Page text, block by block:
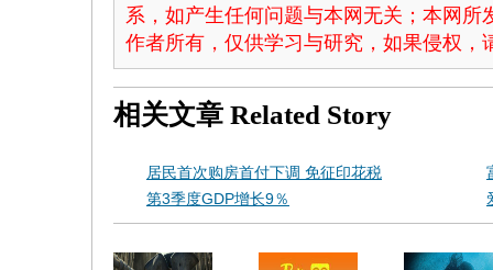
系，如产生任何问题与本网无关；本网
作者所有，仅供学习与研究，如果侵权，
相关文章 Related Story
居民首次购房首付下调 免征印花税
第3季度GDP增长9％